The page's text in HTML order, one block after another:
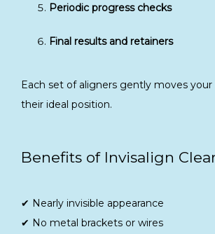
Periodic progress checks
Final results and retainers
Each set of aligners gently moves
their ideal position.
Benefits of Invisalign
✔ Nearly invisible appearance
✔ No metal brackets or wires